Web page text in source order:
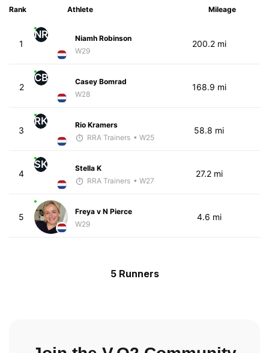
Rank Athlete Mileage
1
NR
Niamh Robinson
W29
200.2 mi
2
CB
Casey Bomrad
W28
168.9 mi
3
RK
Rio Kramers
RRA Trainers • W25
58.8 mi
4
SK
Stella K
RRA Trainers • W27
27.2 mi
5
Freya v N Pierce
W29
4.6 mi
5 Runners